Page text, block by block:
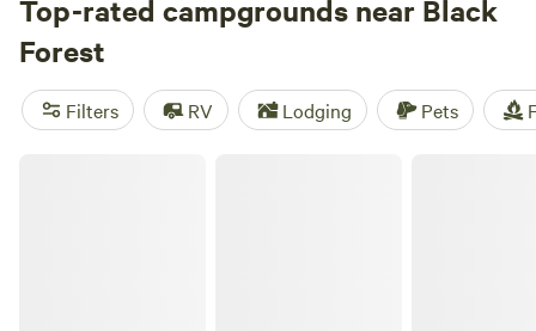
reviews),
Rustic Creek Ranch
Desert Ranch Colorado
popular amenities like toilets, potable water, and pets are
welcome. With an average price per night of $110 and
Top-rated campgrounds near Black
Forest
Filters RV Lodging Pets